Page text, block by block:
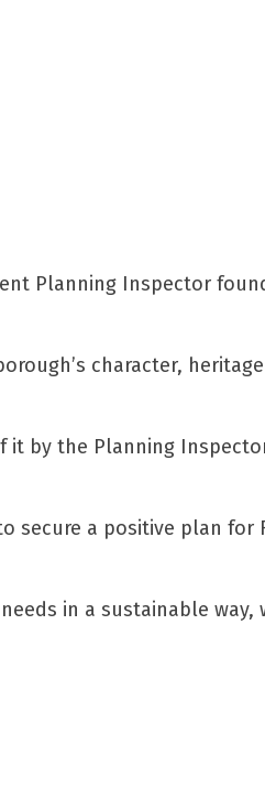
Planning Inspector
character,
it by the Planning
secure a positive plan for
in a sustainable way,